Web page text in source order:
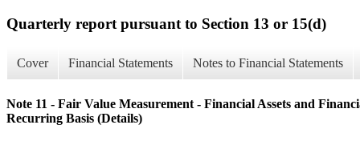
Quarterly report pursuant to Section 13 or 15(d)
Cover Financial Statements Notes to Financial Statements
Note 11 - Fair Value Measurement - Financial Assets and
Recurring Basis (Details)